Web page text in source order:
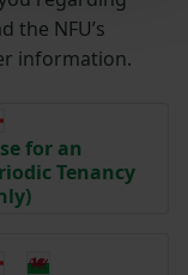
the NFU’s
information.
for an
Tenancy